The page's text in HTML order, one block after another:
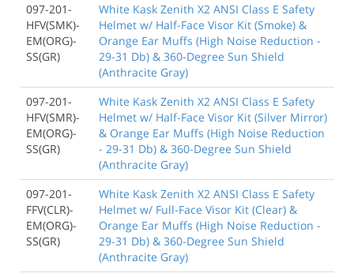
097-201-
HFV(SMK)-
EM(ORG)-
SS(GR)
White Kask Zenith X2 ANSI Class E Safety
Helmet w/ Half-Face Visor Kit (Smoke) &
Orange Ear Muffs (High Noise Reduction -
29-31 Db) & 360-Degree Sun Shield
(Anthracite Gray)
097-201-
HFV(SMR)-
EM(ORG)-
SS(GR)
White Kask Zenith X2 ANSI Class E Safety
Helmet w/ Half-Face Visor Kit (Silver Mirror)
& Orange Ear Muffs (High Noise Reduction
- 29-31 Db) & 360-Degree Sun Shield
(Anthracite Gray)
097-201-
FFV(CLR)-
EM(ORG)-
SS(GR)
White Kask Zenith X2 ANSI Class E Safety
Helmet w/ Full-Face Visor Kit (Clear) &
Orange Ear Muffs (High Noise Reduction -
29-31 Db) & 360-Degree Sun Shield
(Anthracite Gray)